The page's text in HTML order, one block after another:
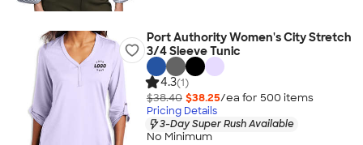
Port Authority Women's City Stretch
3/4 Sleeve Tunic
4.3(1)
$38.40 $38.25/ea for 500 items
Pricing Details
3-Day Super Rush Available
No Minimum